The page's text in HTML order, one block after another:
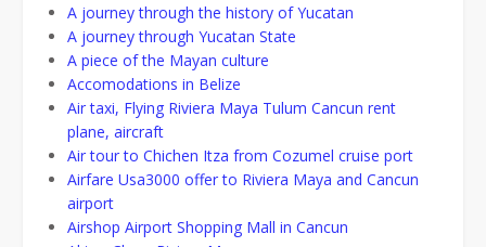
A journey through the history of Yucatan
A journey through Yucatan State
A piece of the Mayan culture
Accomodations in Belize
Air taxi, Flying Riviera Maya Tulum Cancun rent
plane, aircraft
Air tour to Chichen Itza from Cozumel cruise port
Airfare Usa3000 offer to Riviera Maya and Cancun
airport
Airshop Airport Shopping Mall in Cancun